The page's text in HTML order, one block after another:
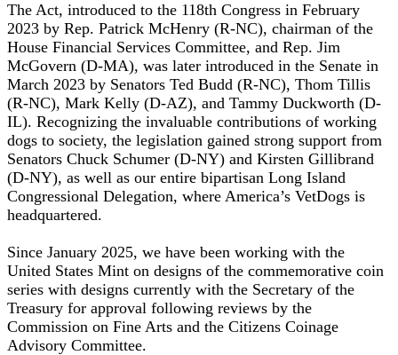
The Act, introduced to the 118th Congress in February
2023 by Rep. Patrick McHenry (R-NC), chairman of the
House Financial Services Committee, and Rep. Jim
McGovern (D-MA), was later introduced in the Senate in
March 2023 by Senators Ted Budd (R-NC), Thom Tillis
(R-NC), Mark Kelly (D-AZ), and Tammy Duckworth (D-
IL). Recognizing the invaluable contributions of working
dogs to society, the legislation gained strong support from
Senators Chuck Schumer (D-NY) and Kirsten Gillibrand
(D-NY), as well as our entire bipartisan Long Island
Congressional Delegation, where America’s VetDogs is
headquartered.
Since January 2025, we have been working with the
United States Mint on designs of the commemorative coin
series with designs currently with the Secretary of the
Treasury for approval following reviews by the
Commission on Fine Arts and the Citizens Coinage
Advisory Committee.